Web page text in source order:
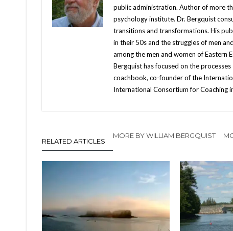
public administration. Author of more
psychology institute. Dr. Bergquist
transitions and transformations. His
in their 50s and the struggles of men
among the men and women of Eastern
Bergquist has focused on the
coachbook, co-founder of the
International Consortium for Coaching
RELATED ARTICLES
MORE BY WILLIAM BERGQUIST